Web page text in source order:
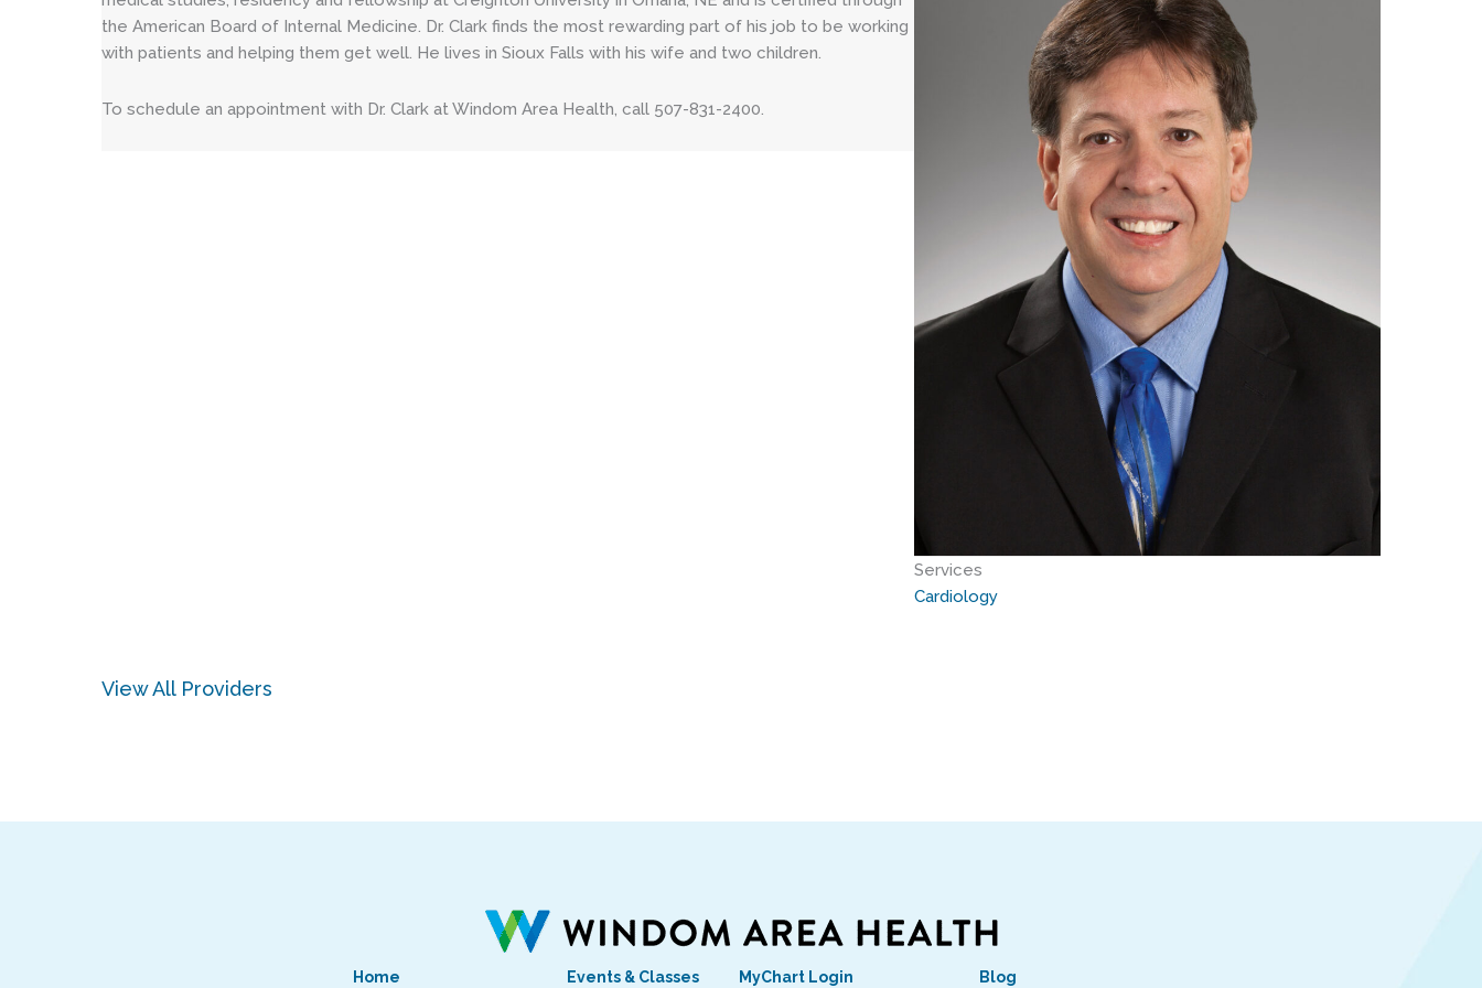
the American Board of Internal Medicine. Dr. Clark finds the most rewarding part of his job to be working
with patients and helping them get well. He lives in Sioux Falls with his wife and two children.
To schedule an appointment with Dr. Clark at Windom Area Health, call 507-831-2400.
Services
Cardiology
View All Providers
Home Events & Classes MyChart Login Blog